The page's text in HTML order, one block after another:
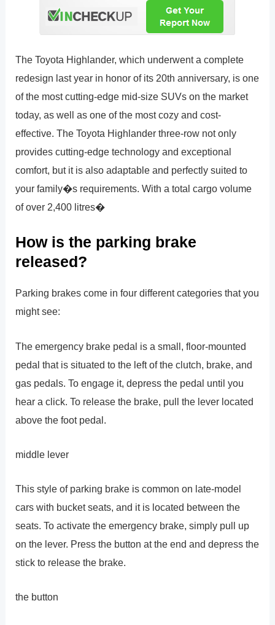
The Toyota Highlander, which underwent a complete
redesign last year in honor of its 20th anniversary, is one
of the most cutting-edge mid-size SUVs on the market
today, as well as one of the most cozy and cost-
effective. The Toyota Highlander three-row not only
provides cutting-edge technology and exceptional
comfort, but it is also adaptable and perfectly suited to
your family�s requirements. With a total cargo volume
of over 2,400 litres�
How is the parking brake
released?
Parking brakes come in four different categories that you
might see:
The emergency brake pedal is a small, floor-mounted
pedal that is situated to the left of the clutch, brake, and
gas pedals. To engage it, depress the pedal until you
hear a click. To release the brake, pull the lever located
above the foot pedal.
middle lever
This style of parking brake is common on late-model
cars with bucket seats, and it is located between the
seats. To activate the emergency brake, simply pull up
on the lever. Press the button at the end and depress the
stick to release the brake.
the button